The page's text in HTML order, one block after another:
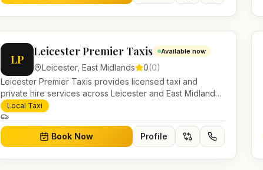
LP
Leicester Premier Taxis Available now
Leicester,East Midlands 0(0)
Leicester Premier Taxis provides licensed taxi and
private hire services across Leicester and East Midlands.
Pre-bookable airport transfers, local journeys and
account work.
Local Taxi
Book Now Profile